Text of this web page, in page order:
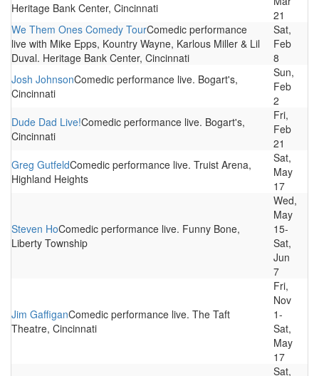
Heritage Bank Center, Cincinnati
21
We Them Ones Comedy TourComedic performance
live with Mike Epps, Kountry Wayne, Karlous Miller & Lil
Duval. Heritage Bank Center, Cincinnati
Sat,
Feb
8
Josh JohnsonComedic performance live. Bogart's,
Cincinnati
Sun,
Feb
2
Dude Dad Live!Comedic performance live. Bogart's,
Cincinnati
Fri,
Feb
21
Greg GutfeldComedic performance live. Truist Arena,
Highland Heights
Sat,
May
17
Steven HoComedic performance live. Funny Bone,
Liberty Township
Wed,
May
15-
Sat,
Jun
7
Jim GaffiganComedic performance live. The Taft
Theatre, Cincinnati
Fri,
Nov
1-
Sat,
May
17
Sat,